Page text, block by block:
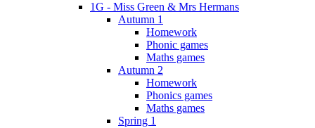
1G - Miss Green & Mrs Hermans
Autumn 1
Homework
Phonic games
Maths games
Autumn 2
Homework
Phonics games
Maths games
Spring 1